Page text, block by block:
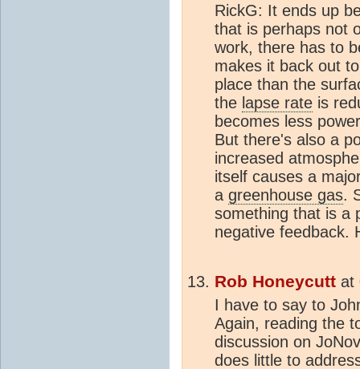
RickG: It ends up
that is perhaps not
work, there has to
makes it back out
place than the
the lapse rate is
becomes less
But there's also a
increased
itself causes a
a greenhouse gas.
something that is a
negative feedback.
Rob Honeycutt at
I have to say to
Again, reading the
discussion on
does little to